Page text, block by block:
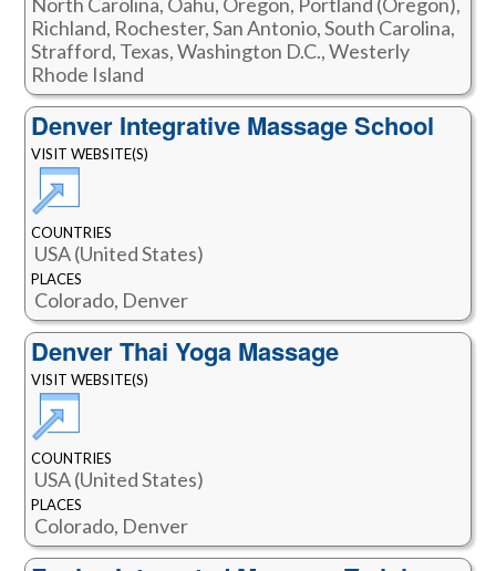
North Carolina, Oahu, Oregon, Portland (Oregon),
Richland, Rochester, San Antonio, South Carolina,
Strafford, Texas, Washington D.C., Westerly
Rhode Island
Denver Integrative Massage School
VISIT WEBSITE(S)
COUNTRIES
USA (United States)
PLACES
Colorado, Denver
Denver Thai Yoga Massage
VISIT WEBSITE(S)
COUNTRIES
USA (United States)
PLACES
Colorado, Denver